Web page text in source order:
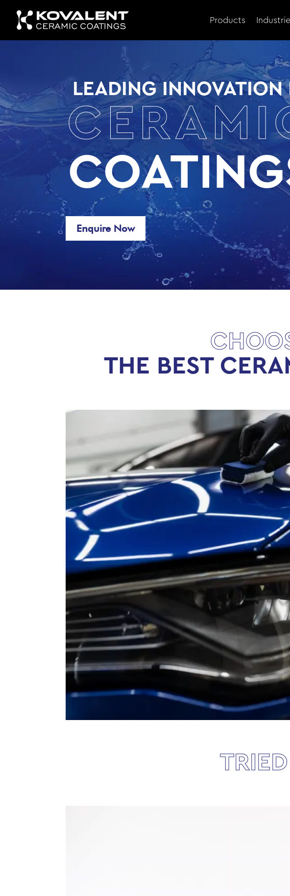
Products
LEADING INNOVATION
Enquire Now
THE BEST